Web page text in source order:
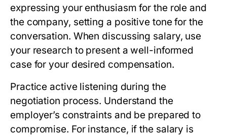
expressing your enthusiasm for the role and
the company, setting a positive tone for the
conversation. When discussing salary, use
your research to present a well-informed
case for your desired compensation.
Practice active listening during the
negotiation process. Understand the
employer’s constraints and be prepared to
compromise. For instance, if the salary is